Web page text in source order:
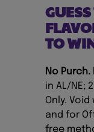
TO
No Purch.
in AL/NE;
Only.
and for
free